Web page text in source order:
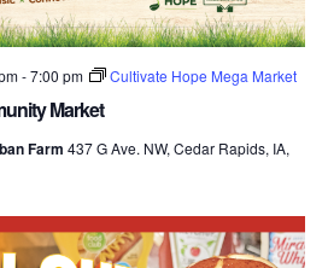
Market
-7:00 pm Cultivate Hope Mega Market
Farm 437 G Ave. NW, Cedar Rapids, IA,